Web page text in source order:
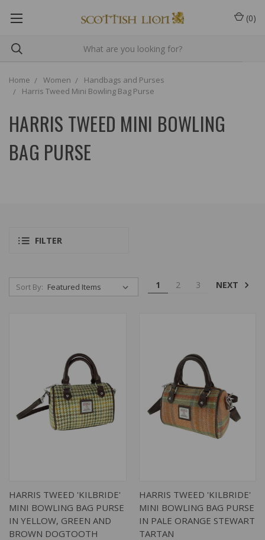
(0)
Home Women
Handbags and Purses
Harris Tweed Mini Bowling Bag Purse
HARRIS TWEED MINI BOWLING
BAG PURSE
FILTER
Sort By: 1 2 3 NEXT
HARRIS TWEED 'KILBRIDE'
MINI BOWLING BAG PURSE
IN YELLOW, GREEN AND
BROWN DOGTOOTH
HARRIS TWEED 'KILBRIDE'
MINI BOWLING BAG PURSE
IN PALE ORANGE STEWART
TARTAN